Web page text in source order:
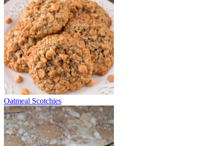
Oatmeal Scotchies